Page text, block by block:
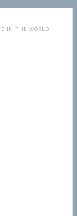
IN THE WORLD